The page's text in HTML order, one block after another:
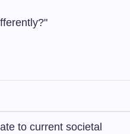
to current societal